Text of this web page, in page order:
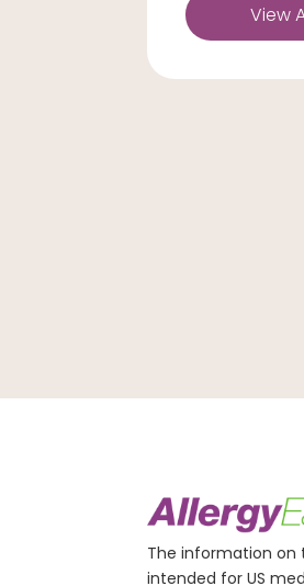
View
The information on
intended for US